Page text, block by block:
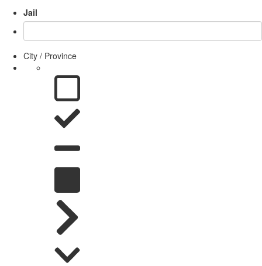
Jail
City / Province